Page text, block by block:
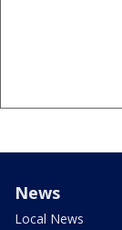
News
Local News